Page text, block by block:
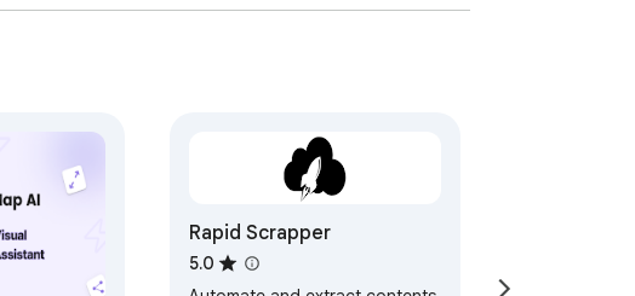
Rapid Scrapper
5.0